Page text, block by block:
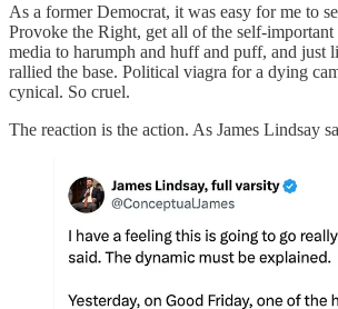
As a former Democrat, it was easy for me to
Provoke the Right, get all of the self-important
media to harumph and huff and puff, and just
rallied the base. Political viagra for a dying
cynical. So cruel.
The reaction is the action. As James Lindsay